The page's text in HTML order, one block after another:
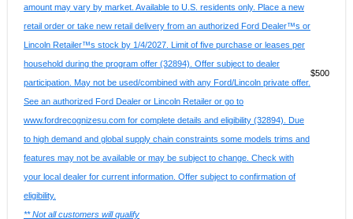
amount may vary by market. Available to U.S. residents only. Place a new
retail order or take new retail delivery from an authorized Ford Dealer™s or
Lincoln Retailer™s stock by 1/4/2027. Limit of five purchase or leases per
household during the program offer (32894). Offer subject to dealer
participation. May not be used/combined with any Ford/Lincoln private offer.
See an authorized Ford Dealer or Lincoln Retailer or go to
www.fordrecognizesu.com for complete details and eligibility (32894). Due
to high demand and global supply chain constraints some models trims and
features may not be available or may be subject to change. Check with
your local dealer for current information. Offer subject to confirmation of
eligibility.
** Not all customers will qualify
$500